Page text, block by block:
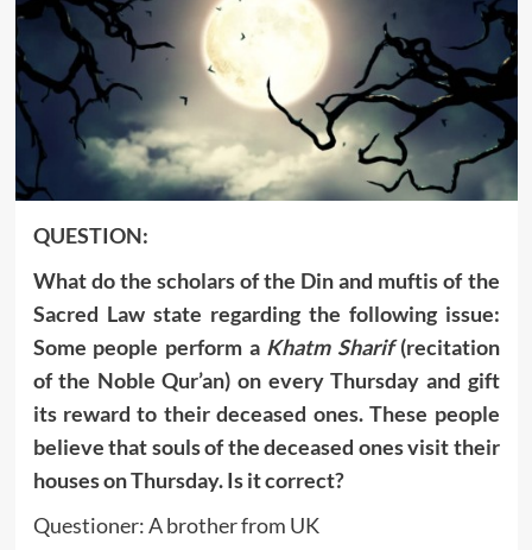
QUESTION:
What do the scholars of the Din and muftis of the
Sacred Law state regarding the following issue:
Some people perform a Khatm Sharif(recitation
of the Noble Qur’an) on every Thursday and gift
its reward to their deceased ones. These people
believe that souls of the deceased ones visit their
houses on Thursday. Is it correct?
Questioner: A brother from UK